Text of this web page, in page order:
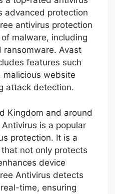
advanced protection
antivirus protection
malware, including
ransomware. Avast
features such
website
attack detection.
Kingdom and around
is a popular
protection. It is a
not only protects
device
Antivirus detects
time, ensuring